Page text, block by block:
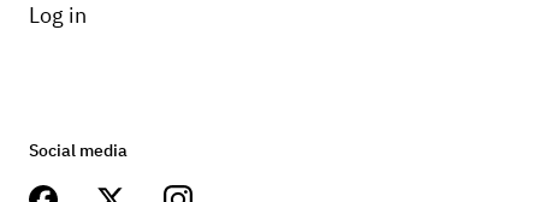
Log in
Social media